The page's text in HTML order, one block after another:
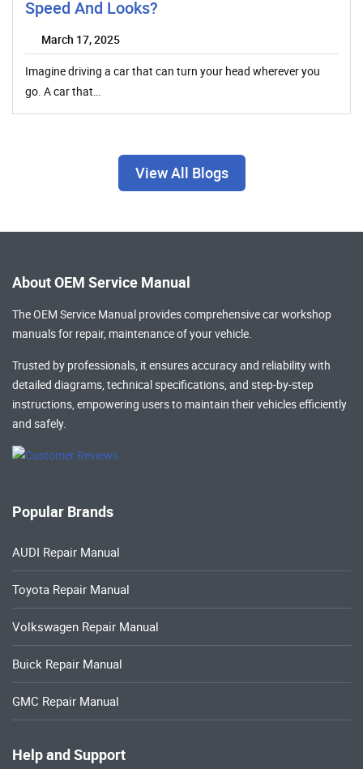
Speed And Looks?
March 17, 2025
Imagine driving a car that can turn your head wherever you
go. A car that…
View All Blogs
About OEM Service Manual
The OEM Service Manual provides comprehensivecar workshop
manualsfor repair, maintenance of your vehicle.
Trusted by professionals, it ensures accuracy and reliability with
detailed diagrams, technical specifications, and step-by-step
instructions, empowering users to maintain their vehicles efficiently
and safely.
Popular Brands
AUDI Repair Manual
Toyota Repair Manual
Volkswagen Repair Manual
Buick Repair Manual
GMC Repair Manual
Help and Support